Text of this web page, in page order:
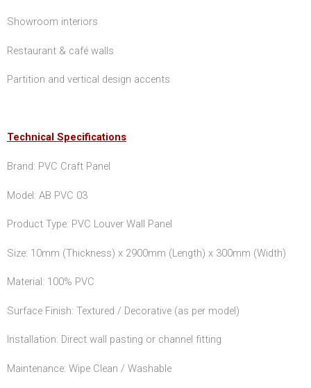
Showroom interiors
Restaurant & café walls
Partition and vertical design accents
Technical Specifications
Brand: PVC Craft Panel
Model: AB PVC 03
Product Type: PVC Louver Wall Panel
Size: 10mm (Thickness) x 2900mm (Length) x 300mm (Width)
Material: 100% PVC
Surface Finish: Textured / Decorative (as per model)
Installation: Direct wall pasting or channel fitting
Maintenance: Wipe Clean / Washable